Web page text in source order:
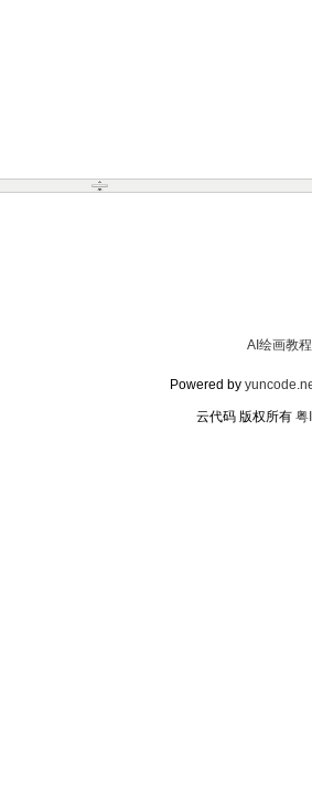
AI绘画教程
Powered by
云代码 版权所有 粤